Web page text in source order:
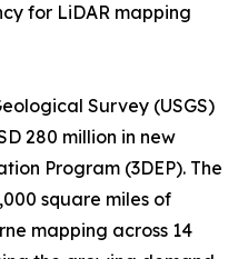
for LiDAR mapping
Survey (USGS)
280 million in new
Program (3DEP). The
square miles of
mapping across 14